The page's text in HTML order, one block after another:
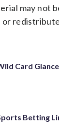
may not
Card Glance
Betting